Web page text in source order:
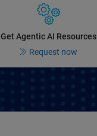
Get Agentic AI Resources
Request now